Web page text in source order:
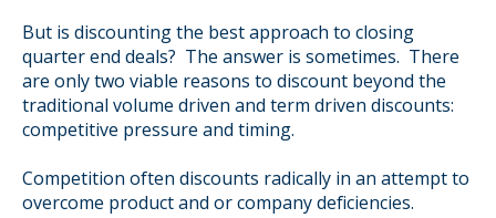
But is discounting the best approach to closing
quarter end deals? The answer is sometimes. There
are only two viable reasons to discount beyond the
traditional volume driven and term driven discounts:
competitive pressure and timing.
Competition often discounts radically in an attempt to
overcome product and or company deficiencies.